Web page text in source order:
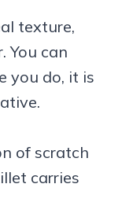
texture,
You can
you do, it is
of scratch
carries